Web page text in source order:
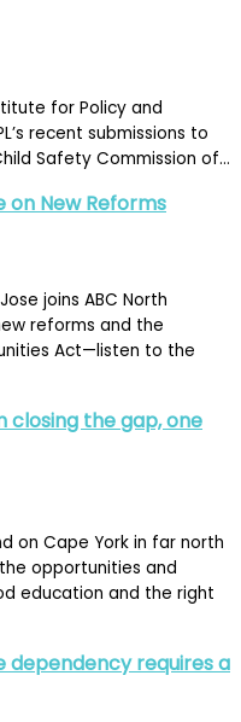
for Policy and
recent submissions to
Safety Commission of…
on New Reforms
joins ABC North
reforms and the
Act—listen to the
closing the gap, one
on Cape York in far north
opportunities and
education and the right
dependency requires a